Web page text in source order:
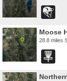
Moose
28.8 miles